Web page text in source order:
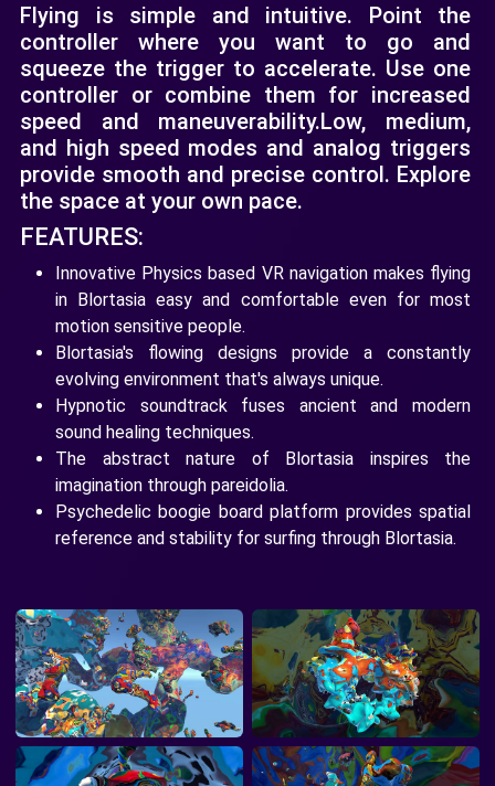
Flying is simple and intuitive. Point the
controller where you want to go and
squeeze the trigger to accelerate. Use one
controller or combine them for increased
speed and maneuverability. ​Low, medium,
and high speed modes and analog triggers
provide smooth and precise control. Explore
the space at your own pace.
FEATURES:
Innovative Physics based VR navigation makes flying
in Blortasia easy and comfortable even for most
motion sensitive people.
Blortasia's flowing designs provide a constantly
evolving environment that's always unique.
Hypnotic soundtrack fuses ancient and modern
sound healing techniques.
The abstract nature of Blortasia inspires the
imagination through pareidolia.
Psychedelic boogie board platform provides spatial
reference and stability for surfing through Blortasia.